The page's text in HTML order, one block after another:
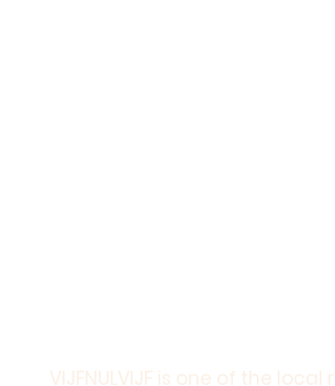
VIJFNULVIJF is one of the